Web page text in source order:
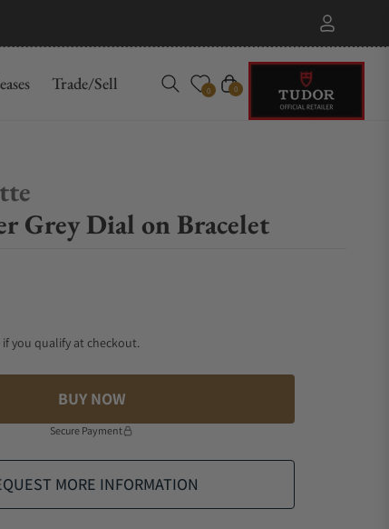
Trade/Sell 0 Cart
0
Grey Dial on Bracelet
if you qualify at checkout.
BUY NOW
Secure Payment
MORE INFORMATION